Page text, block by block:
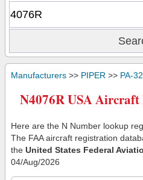
Manufacturers >> PIPER >> PA-
N4076R USA
Here are the N Number lookup
The FAA aircraft registration
the United States Federal
04/Aug/2026